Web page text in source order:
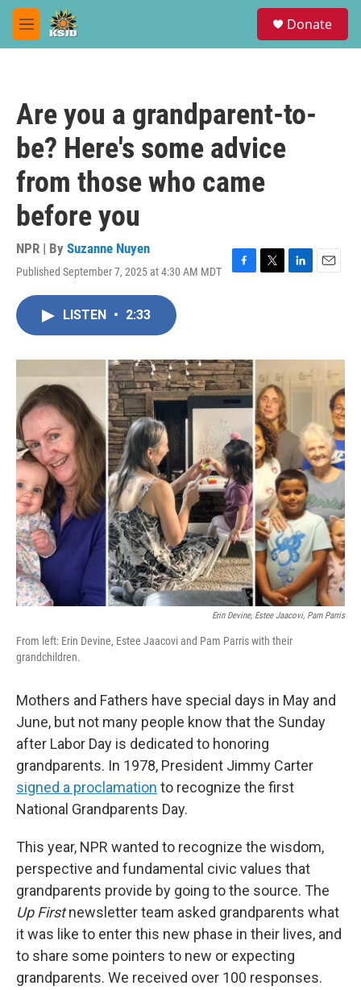
Skip to main content
M
e
Donate
Are you a grandparent-to-
be? Here's some advice
from those who came
before you
NPR | By Suzanne Nuyen
Published September 7, 2025 at 4:30 AM MDT
F
o
k
T
r
L
I
E
LISTEN • 2:33
Erin Devine, Estee Jaacovi, Pam Parris
From left: Erin Devine, Estee Jaacovi and Pam Parris with their
grandchildren.
Mothers and Fathers have special days in May and
June, but not many people know that the Sunday
after Labor Day is dedicated to honoring
grandparents. In 1978, President Jimmy Carter
signed a proclamation to recognize the first
National Grandparents Day.
This year, NPR wanted to recognize the wisdom,
perspective and fundamental civic values that
grandparents provide by going to the source. The
Up Firstnewsletter team asked grandparents what
it was like to enter this new phase in their lives, and
to share some pointers to new or expecting
grandparents. We received over 100 responses.